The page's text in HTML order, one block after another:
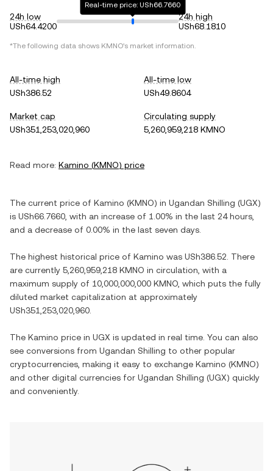
24h low
USh64.4200
Real-time price: USh66.7660
24h high
USh68.1810
*The following data shows KMNO's market information.
All-time high
USh386.52
All-time low
USh49.8604
Market cap
USh351,253,020,960
Circulating supply
5,260,959,218 KMNO
Read more: Kamino (KMNO) price
The current price of Kamino (KMNO) in Ugandan Shilling (UGX)
is USh66.7660 , with an increase of 1.00% in the last 24 hours,
and a decrease of 0.00% in the last seven days.
The highest historical price of Kamino was USh386.52 . There
are currently 5,260,959,218 KMNO in circulation, with a
maximum supply of 10,000,000,000 KMNO , which puts the fully
diluted market capitalization at approximately
USh351,253,020,960
The Kamino price in UGX is updated in real time. You can also
see conversions from Ugandan Shilling to other popular
cryptocurrencies, making it easy to exchange Kamino (KMNO)
and other digital currencies for Ugandan Shilling (UGX) quickly
and conveniently.